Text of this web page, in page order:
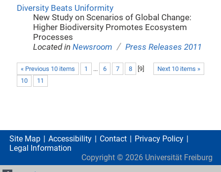
Diversity Beats Uniformity
New Study on Scenarios of Global Change:
Higher Biodiversity Promotes Ecosystem
Processes
Located inNewsroom / Press Releases 2011
« Previous 10 items Next 10 items »
1 ... 6 7 8 9]
10
11
Site Map Accessibility Contact
Privacy Policy
Legal Information
Copyright © 2026 Universität Freiburg